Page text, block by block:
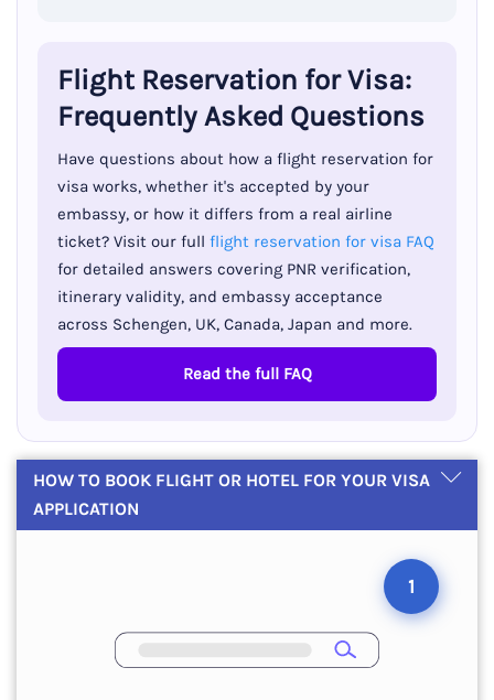
Flight Reservation for Visa:
Frequently Asked Questions
Have questions about how a flight reservation for
visa works, whether it's accepted by your
embassy, or how it differs from a real airline
ticket? Visit our full flight reservation for visa FAQ
for detailed answers covering PNR verification,
itinerary validity, and embassy acceptance
across Schengen, UK, Canada, Japan and more.
Read the full FAQ
HOW TO BOOK FLIGHT OR HOTEL FOR YOUR VISA
APPLICATION
1